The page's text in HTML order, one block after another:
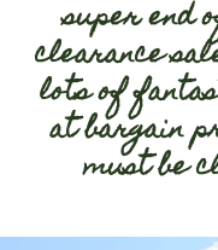
super end
clearance
lots of
at bargain
must be